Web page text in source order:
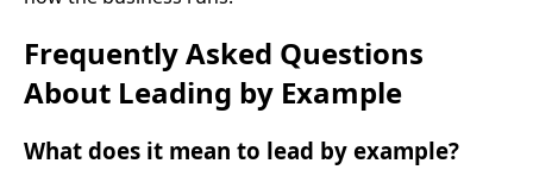
Frequently Asked Questions
About Leading by Example
What does it mean to lead by example?